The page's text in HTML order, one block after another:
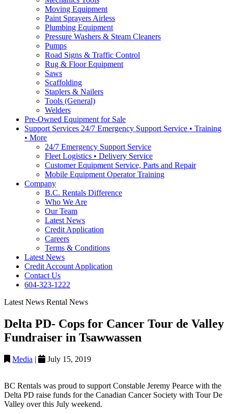
Moving Equipment
Paint Sprayers Airless
Plumbing Equipment
Pressure Washers & Steam Cleaners
Pumps
Road Signs & Traffic Control
Rug & Floor Equipment
Saws
Scaffolding
Staplers & Nailers
Tools (General)
Welders
Pre-Owned Equipment for Sale
Support Services 24/7 Emergency Support Service • Training
• More
24/7 Emergency Support Service
Fleet Logistics • Delivery Service
Customer Equipment Service, Parts and Repair
Mobile Equipment Operator Training
Company
B.C. Rentals Difference
Who We Are
Our Team
Latest News
Credit Application
Careers
Terms & Conditions
Latest News
Credit Account Application
Contact Us
604-323-1222
Latest News Rental News
Delta PD- Cops for Cancer Tour de Valley
Fundraiser in Tsawwassen
Media | July 15, 2019
BC Rentals was proud to support Constable Jeremy Pearce with the
Delta PD raise funds for the Canadian Cancer Society with Tour De
Valley over this July weekend.